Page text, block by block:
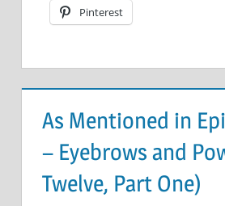
Pinterest
As Mentioned in
– Eyebrows and
Twelve, Part One)